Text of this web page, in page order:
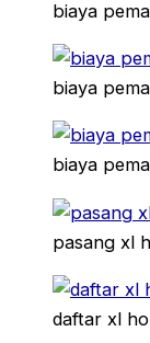
biaya
biaya
biaya
pasang xl
daftar xl